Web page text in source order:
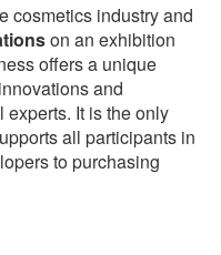
cosmetics industry and
on an exhibition
offers a unique
and
It is the only
all participants in
to purchasing